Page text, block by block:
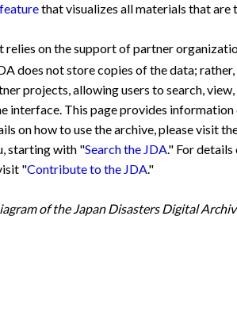
that visualizes all materials that
relies on the support of partner
does not store copies of the data;
projects, allowing users to search,
interface. This page provides
on how to use the archive, please visit
starting with "Search the JDA." For
"Contribute to the JDA."
of the Japan Disasters Digital